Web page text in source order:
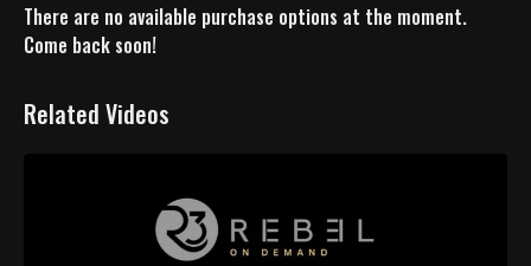
There are no available purchase options at the moment.
Come back soon!
Related Videos